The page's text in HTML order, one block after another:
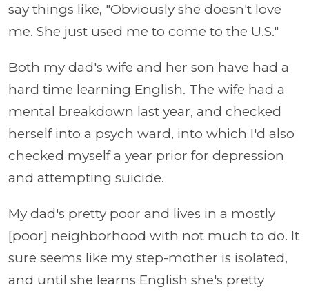
say things like, "Obviously she doesn't love
me. She just used me to come to the U.S."
Both my dad's wife and her son have had a
hard time learning English. The wife had a
mental breakdown last year, and checked
herself into a psych ward, into which I'd also
checked myself a year prior for depression
and attempting suicide.
My dad's pretty poor and lives in a mostly
[poor] neighborhood with not much to do. It
sure seems like my step-mother is isolated,
and until she learns English she's pretty